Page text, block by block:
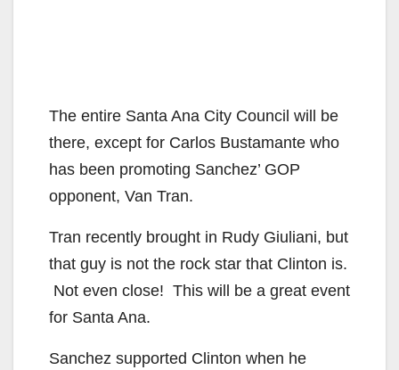
The entire Santa Ana City Council will be
there, except for Carlos Bustamante who
has been promoting Sanchez’ GOP
opponent, Van Tran.
Tran recently brought in Rudy Giuliani, but
that guy is not the rock star that Clinton is.
Not even close! This will be a great event
for Santa Ana.
Sanchez supported Clinton when he